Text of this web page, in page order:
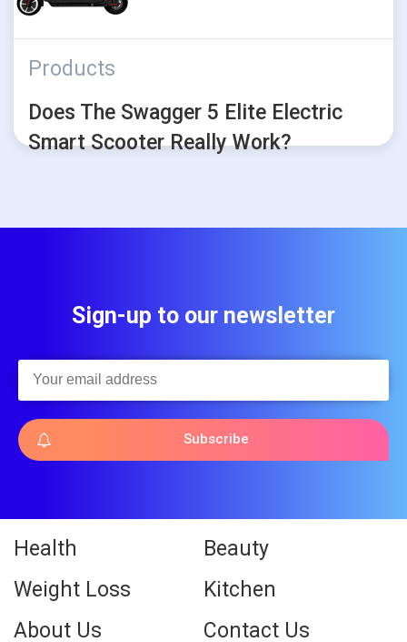
Products
Does The Swagger 5 Elite Electric
Smart Scooter Really Work?
Sign-up to our newsletter
Subscribe
Health
Beauty
Weight Loss
Kitchen
About Us
Contact Us